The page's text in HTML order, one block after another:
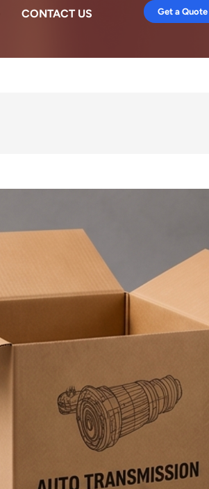
CONTACT US Get a Quote